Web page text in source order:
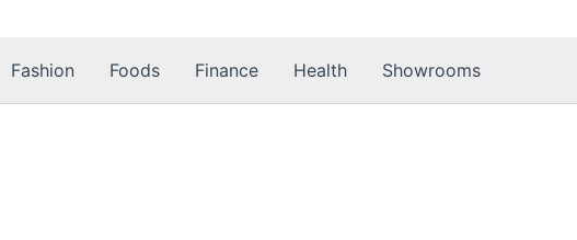
Fashion Foods Finance Health Showrooms